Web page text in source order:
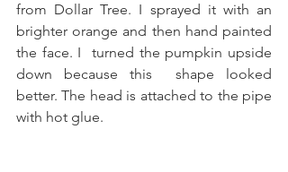
from Dollar Tree. I sprayed it with an
brighter orange and then hand painted
the face. I  turned the pumpkin upside
down because this  shape looked
better. The head is attached to the pipe
with hot glue.